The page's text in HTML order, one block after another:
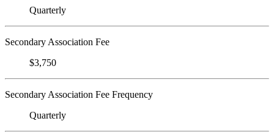
Quarterly
Secondary Association Fee
$3,750
Secondary Association Fee Frequency
Quarterly